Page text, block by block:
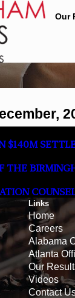
Our
$140M
Links
Home
Careers
Alabama
Atlanta
Our
Videos
Contact